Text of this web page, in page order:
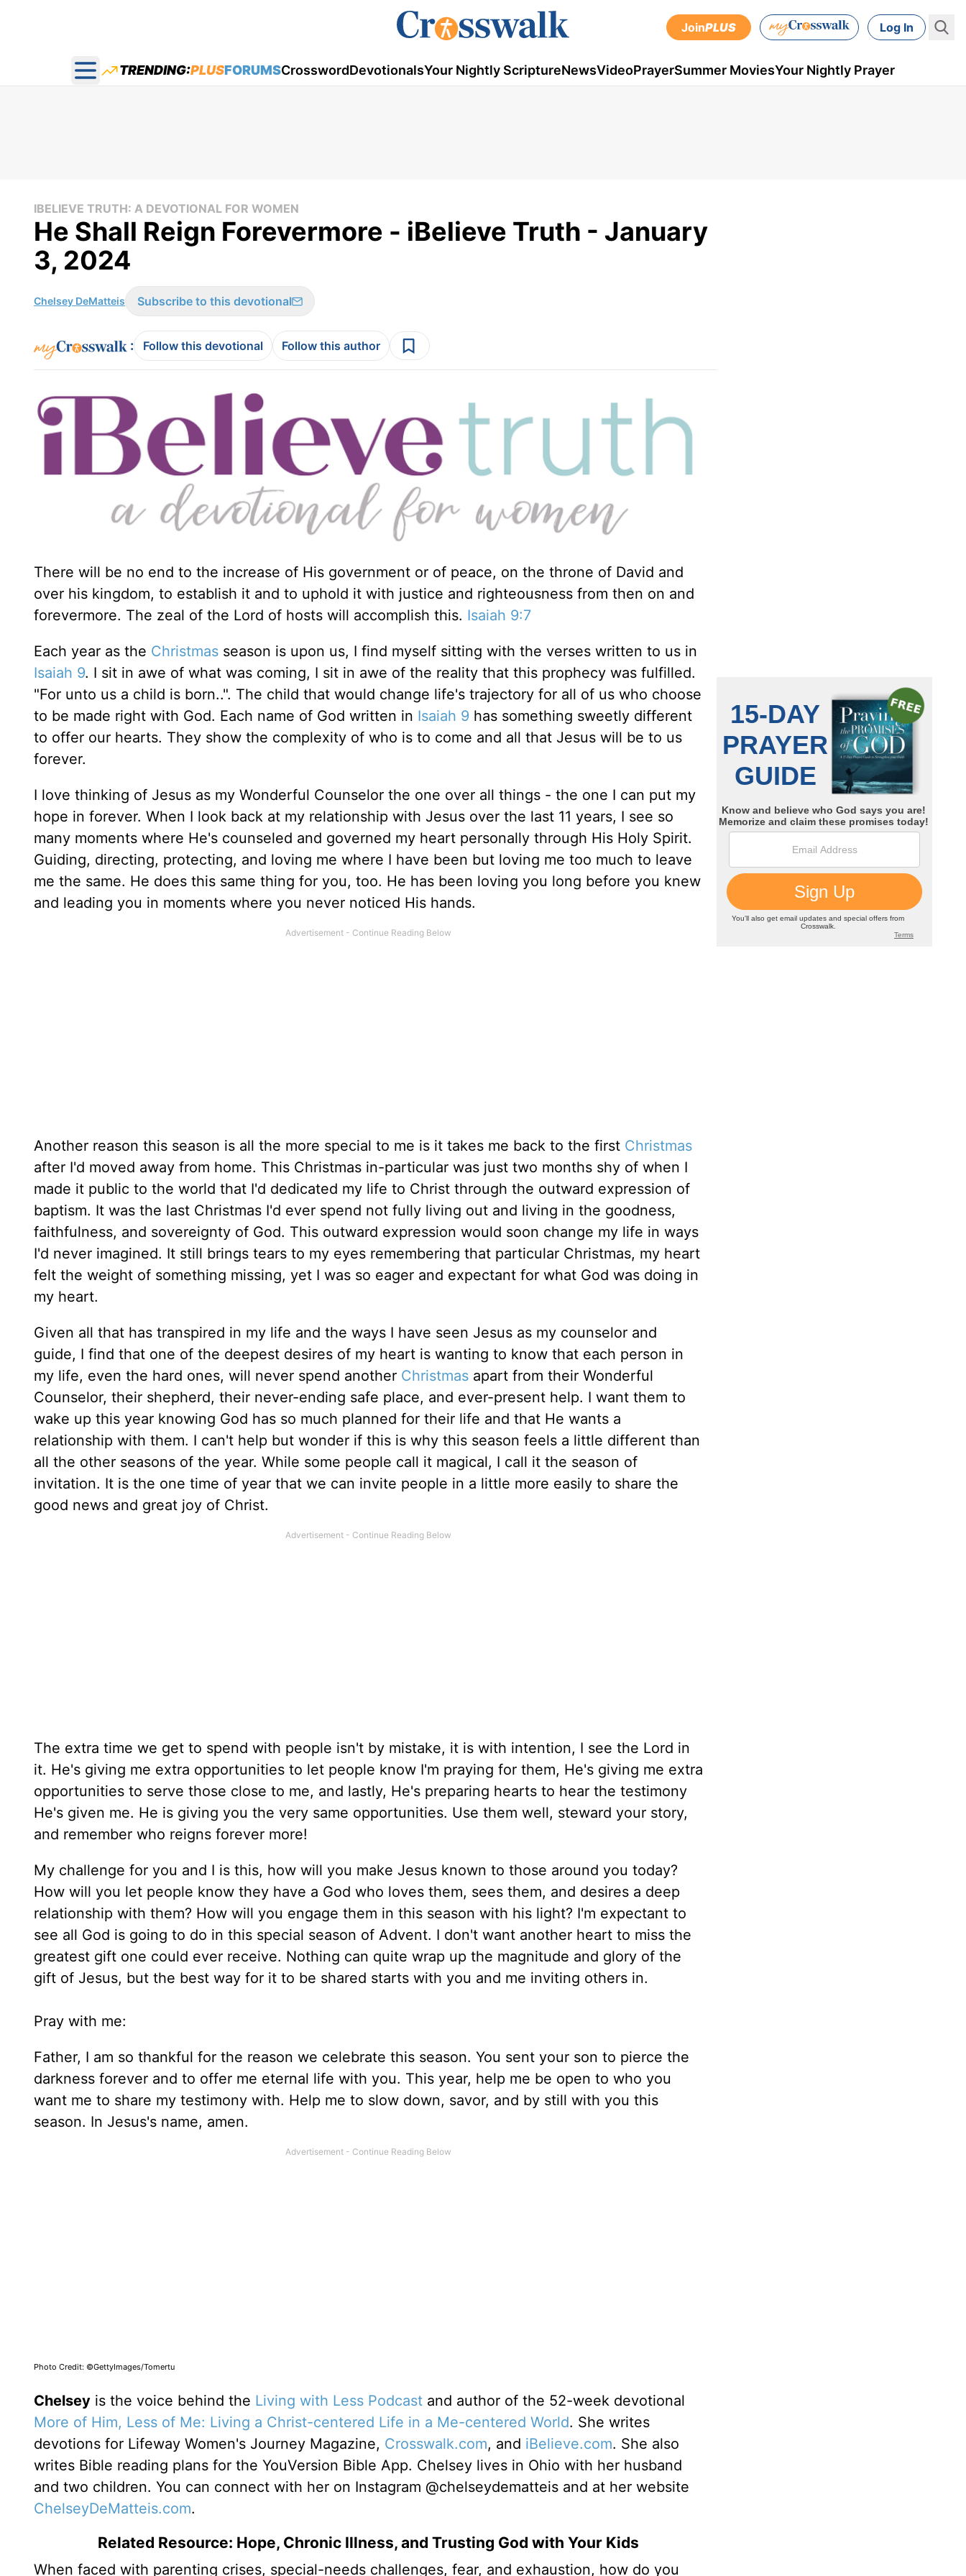
JoinPLUS Log In
Open main menu
TRENDING:PLUSFORUMSCrosswordDevotionalsYour Nightly ScriptureNewsVideoPrayerSummer MoviesYour Nightly Prayer
IBELIEVE TRUTH: A DEVOTIONAL FOR WOMEN
He Shall Reign Forevermore - iBelieve Truth - January
3, 2024
Chelsey DeMatteis Subscribe to this devotional
: Follow this devotional Follow this author
There will be no end to the increase of His government or of peace, on the throne of David and
over his kingdom, to establish it and to uphold it with justice and righteousness from then on and
forevermore. The zeal of the Lord of hosts will accomplish this. Isaiah 9:7
Each year as the Christmas season is upon us, I find myself sitting with the verses written to us in
Isaiah 9. I sit in awe of what was coming, I sit in awe of the reality that this prophecy was fulfilled.
"For unto us a child is born..". The child that would change life's trajectory for all of us who choose
to be made right with God. Each name of God written in Isaiah 9 has something sweetly different
to offer our hearts. They show the complexity of who is to come and all that Jesus will be to us
forever.
I love thinking of Jesus as my Wonderful Counselor the one over all things - the one I can put my
hope in forever. When I look back at my relationship with Jesus over the last 11 years, I see so
many moments where He's counseled and governed my heart personally through His Holy Spirit.
Guiding, directing, protecting, and loving me where I have been but loving me too much to leave
me the same. He does this same thing for you, too. He has been loving you long before you knew
and leading you in moments where you never noticed His hands.
Another reason this season is all the more special to me is it takes me back to the first Christmas
after I'd moved away from home. This Christmas in-particular was just two months shy of when I
made it public to the world that I'd dedicated my life to Christ through the outward expression of
baptism. It was the last Christmas I'd ever spend not fully living out and living in the goodness,
faithfulness, and sovereignty of God. This outward expression would soon change my life in ways
I'd never imagined. It still brings tears to my eyes remembering that particular Christmas, my heart
felt the weight of something missing, yet I was so eager and expectant for what God was doing in
my heart.
Given all that has transpired in my life and the ways I have seen Jesus as my counselor and
guide, I find that one of the deepest desires of my heart is wanting to know that each person in
my life, even the hard ones, will never spend another Christmas apart from their Wonderful
Counselor, their shepherd, their never-ending safe place, and ever-present help. I want them to
wake up this year knowing God has so much planned for their life and that He wants a
relationship with them. I can't help but wonder if this is why this season feels a little different than
all the other seasons of the year. While some people call it magical, I call it the season of
invitation. It is the one time of year that we can invite people in a little more easily to share the
good news and great joy of Christ.
The extra time we get to spend with people isn't by mistake, it is with intention, I see the Lord in
it. He's giving me extra opportunities to let people know I'm praying for them, He's giving me extra
opportunities to serve those close to me, and lastly, He's preparing hearts to hear the testimony
He's given me. He is giving you the very same opportunities. Use them well, steward your story,
and remember who reigns forever more!
My challenge for you and I is this, how will you make Jesus known to those around you today?
How will you let people know they have a God who loves them, sees them, and desires a deep
relationship with them? How will you engage them in this season with his light? I'm expectant to
see all God is going to do in this special season of Advent. I don't want another heart to miss the
greatest gift one could ever receive. Nothing can quite wrap up the magnitude and glory of the
gift of Jesus, but the best way for it to be shared starts with you and me inviting others in.
Pray with me:
Father, I am so thankful for the reason we celebrate this season. You sent your son to pierce the
darkness forever and to offer me eternal life with you. This year, help me be open to who you
want me to share my testimony with. Help me to slow down, savor, and by still with you this
season. In Jesus's name, amen.
Photo Credit: ©GettyImages/Tomertu
Chelsey is the voice behind the Living with Less Podcast and author of the 52-week devotional
More of Him, Less of Me: Living a Christ-centered Life in a Me-centered World. She writes
devotions for Lifeway Women's Journey Magazine, Crosswalk.com, and iBelieve.com. She also
writes Bible reading plans for the YouVersion Bible App. Chelsey lives in Ohio with her husband
and two children. You can connect with her on Instagram @chelseydematteis and at her website
ChelseyDeMatteis.com.
Related Resource: Hope, Chronic Illness, and Trusting God with Your Kids
When faced with parenting crises, special-needs challenges, fear, and exhaustion, how do you